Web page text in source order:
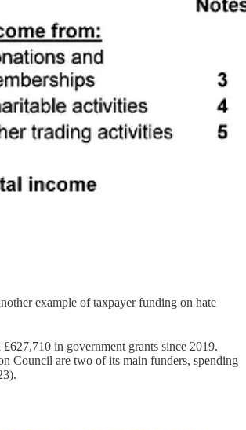
example of taxpayer funding on hate
£627,710 in government grants since 2019.
Council are two of its main funders, spending